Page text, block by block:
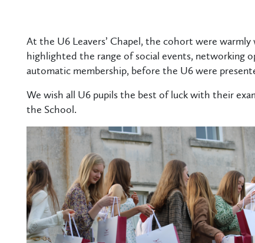
At the U6 Leavers’ Chapel, the cohort were
highlighted the range of social events, networking
automatic membership, before the U6 were
We wish all U6 pupils the best of luck with their
the School.